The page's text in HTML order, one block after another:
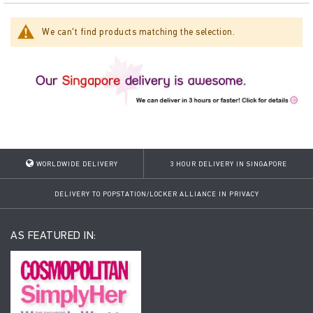
We can't find products matching the selection.
WORLDWIDE DELIVERY 3 HOUR DELIVERY IN SINGAPORE
DELIVERY TO POPSTATION/LOCKER ALLIANCE IN PRIVACY
AS FEATURED IN: